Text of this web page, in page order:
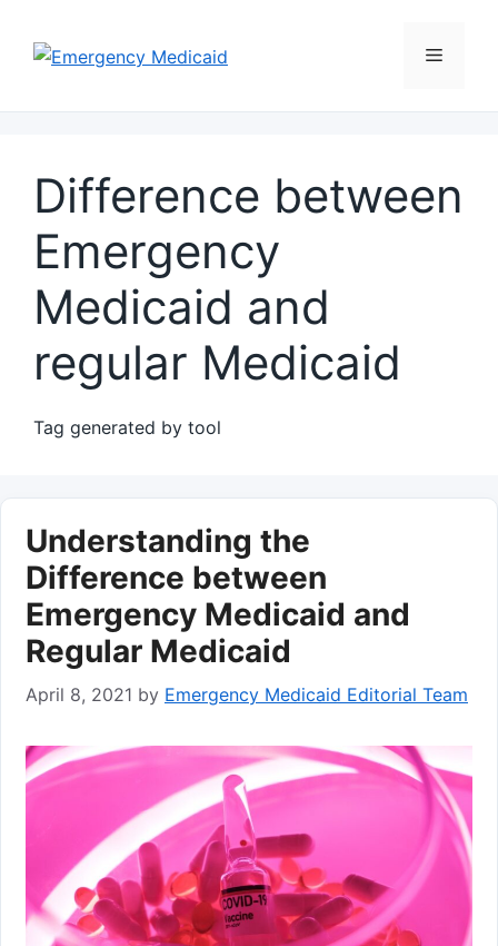
content
Menu
Difference between
Emergency
Medicaid and
regular Medicaid
Tag generated by tool
Understanding the
Difference between
Emergency Medicaid and
Regular Medicaid
April 8, 2021 by Emergency Medicaid Editorial Team